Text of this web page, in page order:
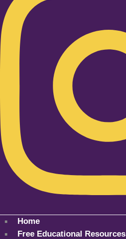
Home
Free Educational Resources